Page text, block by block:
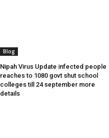
Blog
Nipah Virus Update infected people
reaches to 1080 govt shut school
colleges till 24 september more
details